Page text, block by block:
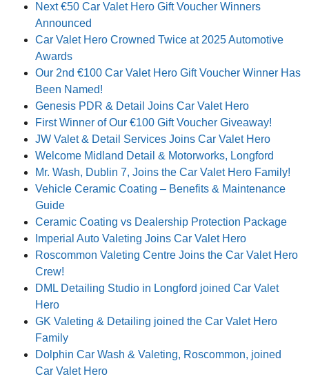
Next €50 Car Valet Hero Gift Voucher Winners
Announced
Car Valet Hero Crowned Twice at 2025 Automotive
Awards
Our 2nd €100 Car Valet Hero Gift Voucher Winner Has
Been Named!
Genesis PDR & Detail Joins Car Valet Hero
First Winner of Our €100 Gift Voucher Giveaway!
JW Valet & Detail Services Joins Car Valet Hero
Welcome Midland Detail & Motorworks, Longford
Mr. Wash, Dublin 7, Joins the Car Valet Hero Family!
Vehicle Ceramic Coating – Benefits & Maintenance
Guide
Ceramic Coating vs Dealership Protection Package
Imperial Auto Valeting Joins Car Valet Hero
Roscommon Valeting Centre Joins the Car Valet Hero
Crew!
DML Detailing Studio in Longford joined Car Valet
Hero
GK Valeting & Detailing joined the Car Valet Hero
Family
Dolphin Car Wash & Valeting, Roscommon, joined
Car Valet Hero